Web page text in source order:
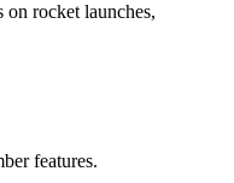
on rocket launches,
features.